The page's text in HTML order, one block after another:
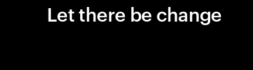
Let there be change